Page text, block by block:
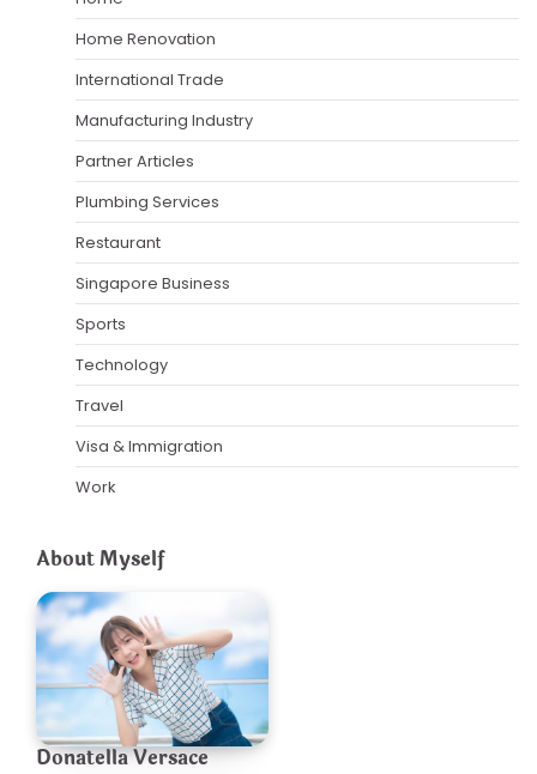
Home Renovation
International Trade
Manufacturing Industry
Partner Articles
Plumbing Services
Restaurant
Singapore Business
Sports
Technology
Travel
Visa & Immigration
Work
About Myself
Donatella Versace